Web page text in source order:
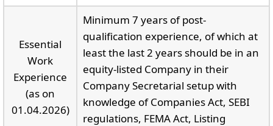
Essential
Work
Experience
(as on
01.04.2026)
Minimum 7 years of post-
qualification experience, of which at
least the last 2 years should be in an
equity-listed Company in their
Company Secretarial setup with
knowledge of Companies Act, SEBI
regulations, FEMA Act, Listing